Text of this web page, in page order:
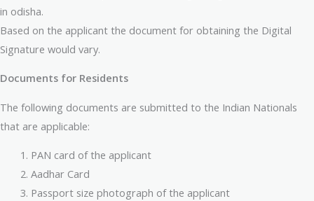
in odisha.
Based on the applicant the document for obtaining the Digital
Signature would vary.
Documents for Residents
The following documents are submitted to the Indian Nationals
that are applicable:
PAN card of the applicant
Aadhar Card
Passport size photograph of the applicant